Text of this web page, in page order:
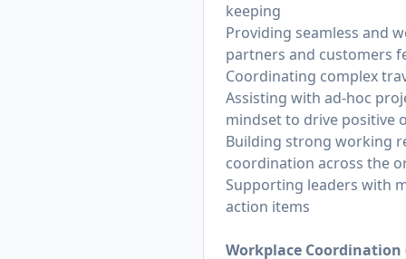
keeping
Providing seamless and
partners and customers
Coordinating complex
Assisting with ad-hoc
mindset to drive positive
Building strong working
coordination across the
Supporting leaders with
action items
Workplace